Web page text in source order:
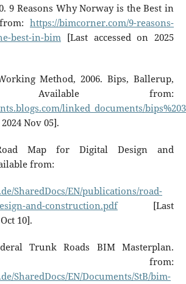
9 Reasons Why Norway is the Best in
from:https://bimcorner.com/9-reasons-
best-in-bim[Last accessed on 2025
Method, 2006. Bips, Ballerup,
Available from:
linked_documents/
Nov 05].
Map for Digital Design and
from:
SharedDocs/EN/publications/road-
and-construction.pdf[Last
10].
Trunk Roads BIM Masterplan.
from:
SharedDocs/EN/Documents/StB/bim-